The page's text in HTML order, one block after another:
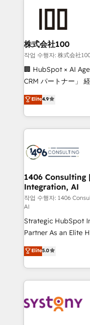
AI and strategy. For over 12 years, we’ve delivered
end solutions that
inbound and loop
creativity. Our
Portuguese, and
that drive measurable growth.
Platform Migration
Year LATAM 2022,
business with
you grow faster,
株式会社100
작업 수행자: 株式会社
🏢 HubSpot × AI
CRM パートナー」 経営課題と現場業務をつなぐAIネイ
ティブ・エージェン
力で顧客フロント業務を再
をする会社か？
トを組み込んだ顧客
ィブ・エージェンシ
を、CRMを軸とした
思決定者・PMO・現
HubSpot導入・活用
GTMの見える化・自
タ品質設計、グルー
2️⃣ AIエージェント組織構築 営業・マーケティング業務
の一部をAIが自律実
Breeze・Claude等
運用ルール・成果指標
DX × AI推進のPMO
定の代行ではなく、
Elite4.9
1406
Integration, AI
작업 수행자: 1406
AI
Strategic HubSpot
Partner As an Elite HubSpot Partner, 1406 Consulting
helps mid-market
they sell, market,
HubSpot—we
to help you keep winning. What
Data & Content 📈
Elite5.0